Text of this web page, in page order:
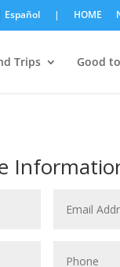
Español | HOME
Trips Good